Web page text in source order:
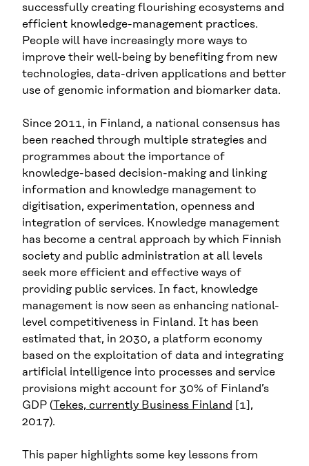
successfully creating flourishing ecosystems and
efficient knowledge-management practices.
People will have increasingly more ways to
improve their well-being by benefiting from new
technologies, data-driven applications and better
use of genomic information and biomarker data.
Since 2011, in Finland, a national consensus has
been reached through multiple strategies and
programmes about the importance of
knowledge-based decision-making and linking
information and knowledge management to
digitisation, experimentation, openness and
integration of services. Knowledge management
has become a central approach by which Finnish
society and public administration at all levels
seek more efficient and effective ways of
providing public services. In fact, knowledge
management is now seen as enhancing national-
level competitiveness in Finland. It has been
estimated that, in 2030, a platform economy
based on the exploitation of data and integrating
artificial intelligence into processes and service
provisions might account for 30% of Finland’s
GDP (Tekes, currently Business Finland [1],
2017).
This paper highlights some key lessons from